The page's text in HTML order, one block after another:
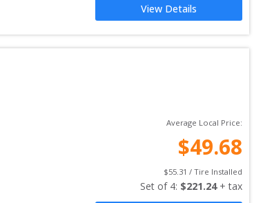
View Details
Average Local Price:
$49.68
$55.31 / Tire Installed
Set of 4: $221.24 + tax